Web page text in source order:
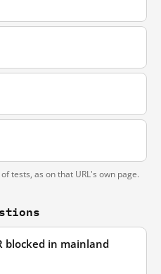
tests, as on that URL's own page.
blocked in mainland